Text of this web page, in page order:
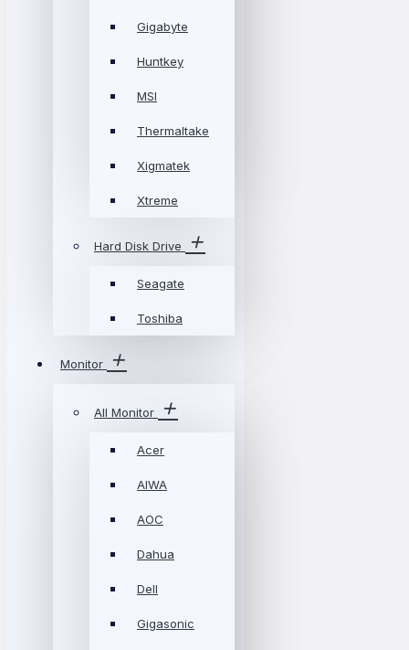
Gigabyte
Huntkey
MSI
Thermaltake
Xigmatek
Xtreme
Hard Disk Drive
Seagate
Toshiba
Monitor
All Monitor
Acer
AIWA
AOC
Dahua
Dell
Gigasonic